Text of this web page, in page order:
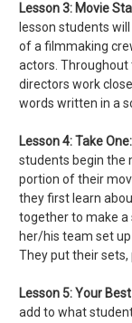
Lesson 3: Movie
lesson students
of a filmmaking
actors. Throughout
directors work
words written in a
Lesson 4:Take
students begin the
portion of their
they first learn
together to make a
her/his team set
They put their
Lesson 5:Your
add to what